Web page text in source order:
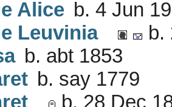
Alice b. 4 Jun
Leuvinia
b.
b. abt 1853
b. say 1779
b. 28 Dec